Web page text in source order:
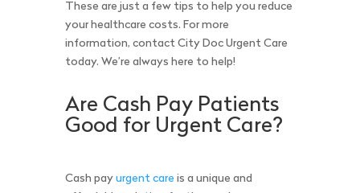
These are just a few tips to help you reduce
your healthcare costs. For more
information, contact City Doc Urgent Care
today. We’re always here to help!
Are Cash Pay Patients
Good for Urgent Care?
Cash pay urgent care is a unique and